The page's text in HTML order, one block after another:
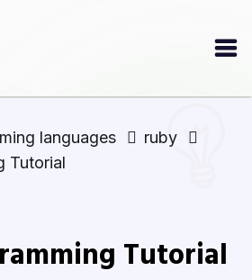
languages
ruby
Tutorial
Tutorial